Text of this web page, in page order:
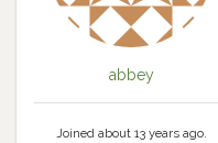
abbey
Joined about 13 years ago.